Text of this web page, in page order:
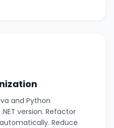
and Python
version. Refactor
Reduce